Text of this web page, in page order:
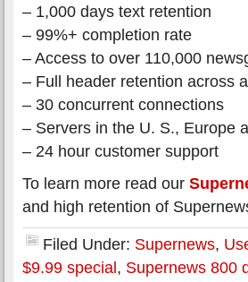
– 1,000 days text retention
– 99%+ completion rate
– Access to over 110,000
– Full header retention across
– 30 concurrent connections
– Servers in the U. S., Europe
– 24 hour customer support
To learn more read our
and high retention of
Filed Under: Supernews,
$9.99 special, Supernews 800